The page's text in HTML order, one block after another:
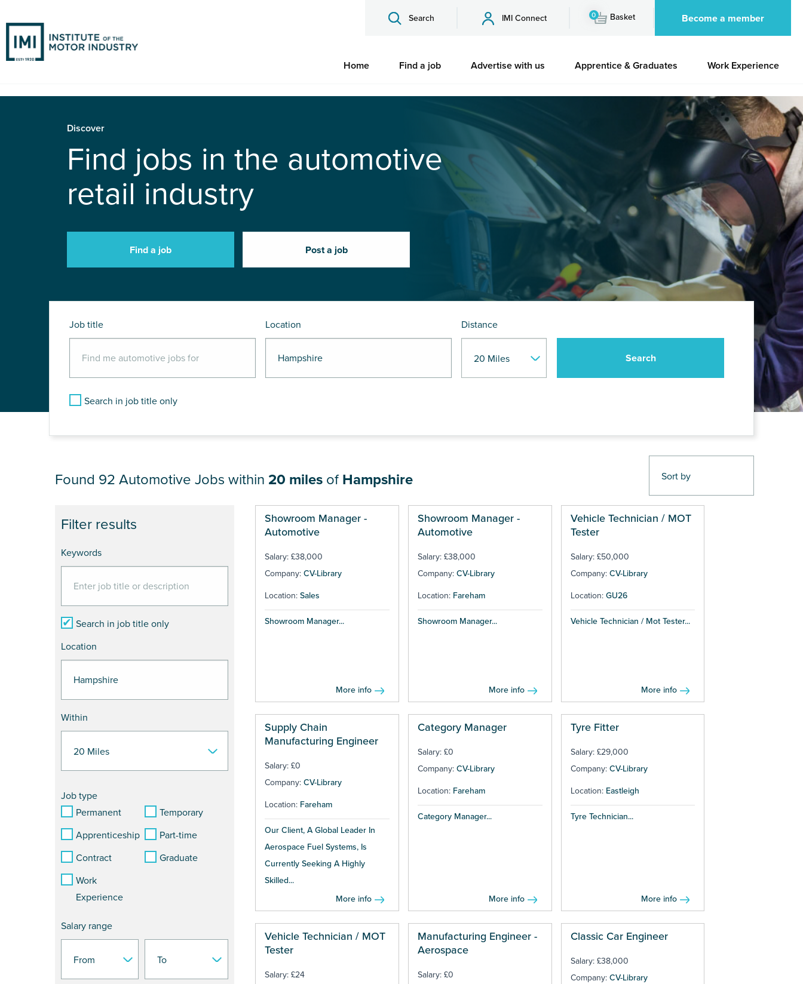
Search IMI Connect 0 Basket Become a member
Home Find a job Advertise with us Apprentice & Graduates Work Experience
Discover
Find jobs in the automotive
retail industry
Find a job Post a job
Job title Location Distance
Search in job title only
JOB RESULTS NEAR Hampshire
Filter results
Keywords
Search in job title only
Location
Within
Job type
Permanent
Temporary
Apprenticeship
Part-time
Contract
Graduate
Work
Experience
Salary range
Found 92 Automotive Jobs within 20 miles of Hampshire
Showroom Manager -
Automotive
Salary: £38,000
Company: CV-Library
Location: Sales
Showroom Manager...
More info
Showroom Manager -
Automotive
Salary: £38,000
Company: CV-Library
Location: Fareham
Showroom Manager...
More info
Vehicle Technician / MOT
Tester
Salary: £50,000
Company: CV-Library
Location: GU26
Vehicle Technician / Mot Tester...
More info
Supply Chain
Manufacturing Engineer
Salary: £0
Company: CV-Library
Location: Fareham
Our Client, A Global Leader In
Aerospace Fuel Systems, Is
Currently Seeking A Highly
Skilled...
More info
Category Manager
Salary: £0
Company: CV-Library
Location: Fareham
Category Manager...
More info
Tyre Fitter
Salary: £29,000
Company: CV-Library
Location: Eastleigh
Tyre Technician...
More info
Vehicle Technician / MOT
Tester
Salary: £24
Manufacturing Engineer -
Aerospace
Salary: £0
Classic Car Engineer
Salary: £38,000
Company: CV-Library
Pages